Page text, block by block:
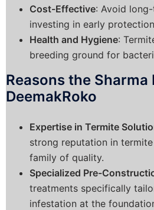
Cost-Effective: Avoid
investing in early
Health and Hygiene:
breeding ground for
Reasons the Sharma
DeemakRoko
Expertise in Termite
strong reputation in
family of quality.
Specialized Pre-
treatments specifically
infestation at the